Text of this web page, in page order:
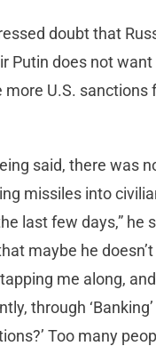
doubt that
Putin does not
more U.S. sanctions
said, there was
missiles into
last few days,” he
maybe he
me along,
through
Too many